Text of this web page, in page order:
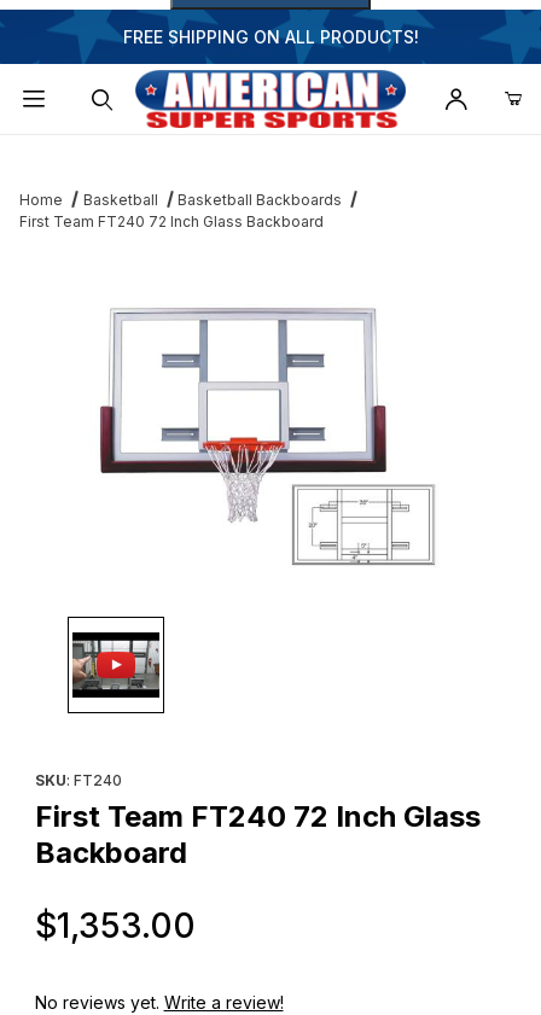
FREE SHIPPING ON ALL PRODUCTS!
Home Basketball
Basketball Backboards
First Team FT240 72 Inch Glass Backboard
Thumbnail Filmstrip of First Team FT240 72 Inch Glass
SKU: FT240
First Team FT240 72 Inch Glass
Backboard
$1,353.00
No reviews yet. Write a review!